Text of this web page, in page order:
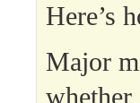
Here’s
Major